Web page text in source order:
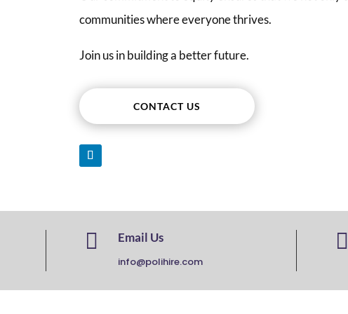
communities where everyone thrives.
Join us in building a better future.
CONTACT US
 Email Us
info@polihire.com
